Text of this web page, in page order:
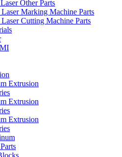
Other Parts
Marking Machine Parts
Cutting Machine Parts
Extrusion
Extrusion
Extrusion